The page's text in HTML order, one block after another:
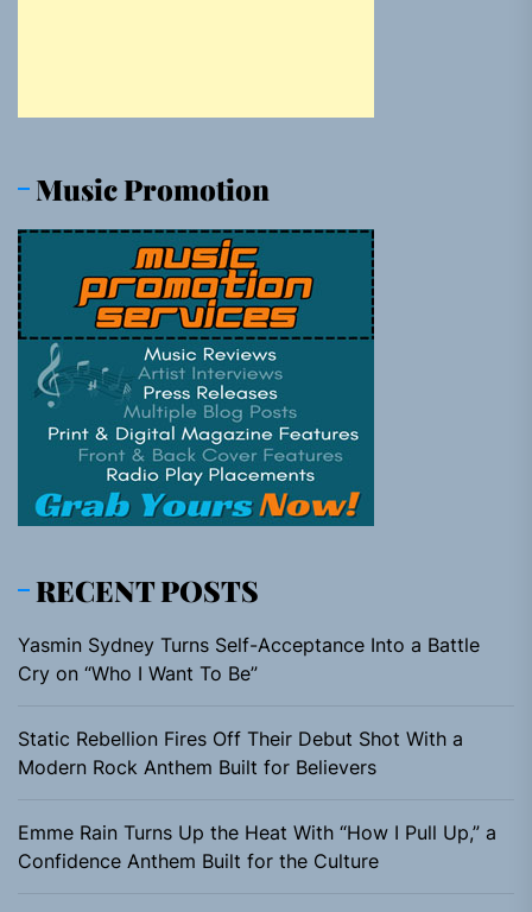
Music Promotion
RECENT POSTS
Yasmin Sydney Turns Self-Acceptance Into a Battle
Cry on “Who I Want To Be”
Static Rebellion Fires Off Their Debut Shot With a
Modern Rock Anthem Built for Believers
Emme Rain Turns Up the Heat With “How I Pull Up,” a
Confidence Anthem Built for the Culture